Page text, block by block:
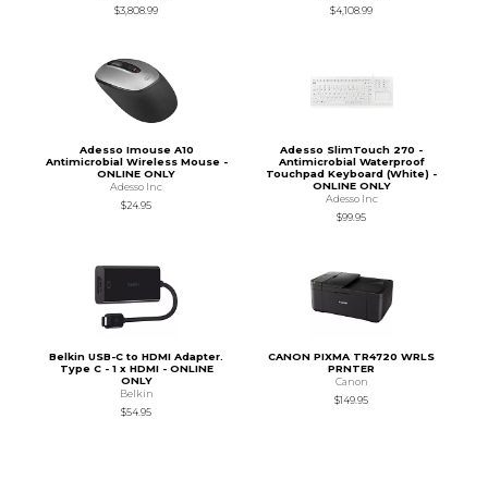
$3,808.99
$4,108.99
Adesso Imouse A10
Antimicrobial Wireless Mouse -
ONLINE ONLY
Adesso Inc
$24.95
Adesso SlimTouch 270 -
Antimicrobial Waterproof
Touchpad Keyboard (White) -
ONLINE ONLY
Adesso Inc
$99.95
Belkin USB-C to HDMI Adapter.
Type C - 1 x HDMI - ONLINE
ONLY
Belkin
$54.95
CANON PIXMA TR4720 WRLS
PRNTER
Canon
$149.95